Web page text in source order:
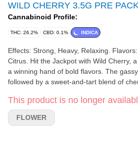
WILD CHERRY 3.5G PRE
Cannabinoid Profile:
THC: 26.2% CBD: 0.1% INDICA
Effects: Strong, Heavy, Relaxing. Flavors: Candy, Gas, Cherry,
Citrus. Hit the Jackpot with Wild Cherry, a potent Indica that deals
a winning hand of bold flavors. The
followed by a sweet-and-tart blend of
This product is no longer
FLOWER